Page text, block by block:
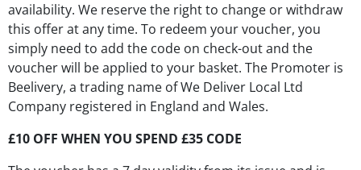
availability. We reserve the right to change or withdraw
this offer at any time. To redeem your voucher, you
simply need to add the code on check-out and the
voucher will be applied to your basket. The Promoter is
Beelivery, a trading name of We Deliver Local Ltd
Company registered in England and Wales.
£10 OFF WHEN YOU SPEND £35 CODE